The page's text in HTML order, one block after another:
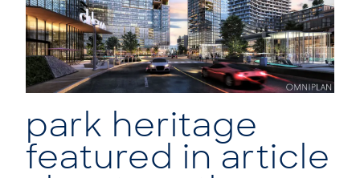
park heritage
featured in article